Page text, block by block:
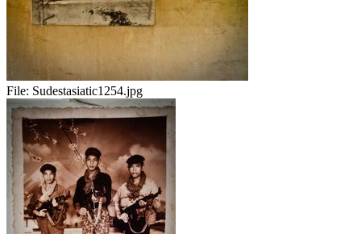
File: Sudestasiatic1254.jpg